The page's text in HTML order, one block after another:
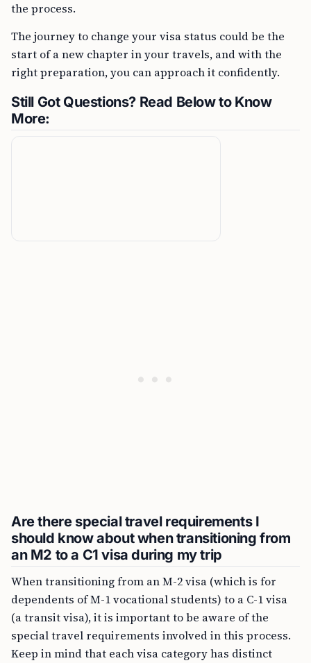
the process.
The journey to change your visa status could be the
start of a new chapter in your travels, and with the
right preparation, you can approach it confidently.
Still Got Questions? Read Below to Know
More:
Are there special travel requirements I
should know about when transitioning from
an M2 to a C1 visa during my trip
When transitioning from an M-2 visa (which is for
dependents of M-1 vocational students) to a C-1 visa
(a transit visa), it is important to be aware of the
special travel requirements involved in this process.
Keep in mind that each visa category has distinct